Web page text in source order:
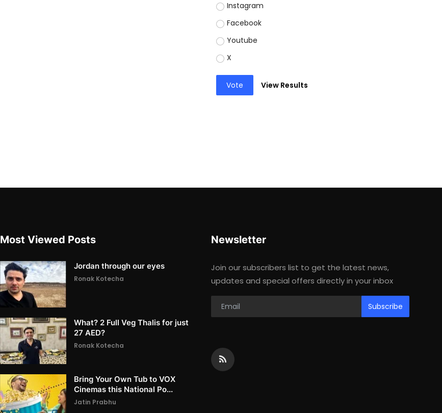
Instagram
Facebook
Youtube
X
Vote View Results
Most Viewed Posts
Jordan through our eyes
Ronak Kotecha
What? 2 Full Veg Thalis for just
27 AED?
Ronak Kotecha
Bring Your Own Tub to VOX
Cinemas this National Po...
Jatin Prabhu
Newsletter
Join our subscribers list to get the latest news,
updates and special offers directly in your inbox
Subscribe